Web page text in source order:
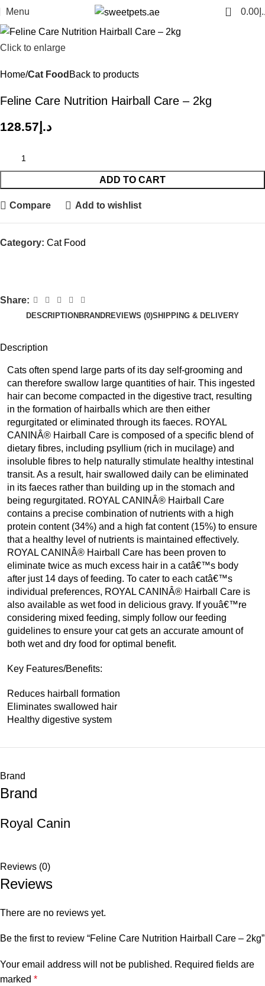
Menu 0 0.00
Click to enlarge
Home Cat Food Back to products
Feline Care Nutrition Hairball Care – 2kg
د.إ128.57
ADD TO CART
Compare Add to wishlist
Category: Cat Food
Share:
DESCRIPTIONBRANDREVIEWS (0)SHIPPING & DELIVERY
Description
Cats often spend large parts of its day self-grooming and
can therefore swallow large quantities of hair. This ingested
hair can become compacted in the digestive tract, resulting
in the formation of hairballs which are then either
regurgitated or eliminated through its faeces. ROYAL
CANINÂ® Hairball Care is composed of a specific blend of
dietary fibres, including psyllium (rich in mucilage) and
insoluble fibres to help naturally stimulate healthy intestinal
transit. As a result, hair swallowed daily can be eliminated
in its faeces rather than building up in the stomach and
being regurgitated. ROYAL CANINÂ® Hairball Care
contains a precise combination of nutrients with a high
protein content (34%) and a high fat content (15%) to ensure
that a healthy level of nutrients is maintained effectively.
ROYAL CANINÂ® Hairball Care has been proven to
eliminate twice as much excess hair in a catâ€™s body
after just 14 days of feeding. To cater to each catâ€™s
individual preferences, ROYAL CANINÂ® Hairball Care is
also available as wet food in delicious gravy. If youâ€™re
considering mixed feeding, simply follow our feeding
guidelines to ensure your cat gets an accurate amount of
both wet and dry food for optimal benefit.
Key Features/Benefits:
Reduces hairball formation
Eliminates swallowed hair
Healthy digestive system
Brand
Brand
Royal Canin
Reviews (0)
Reviews
There are no reviews yet.
Be the first to review “Feline Care Nutrition Hairball Care – 2kg”
Your email address will not be published. Required fields are
marked *